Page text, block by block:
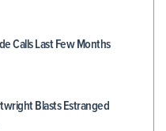
Calls Last Few Months
Blasts Estranged